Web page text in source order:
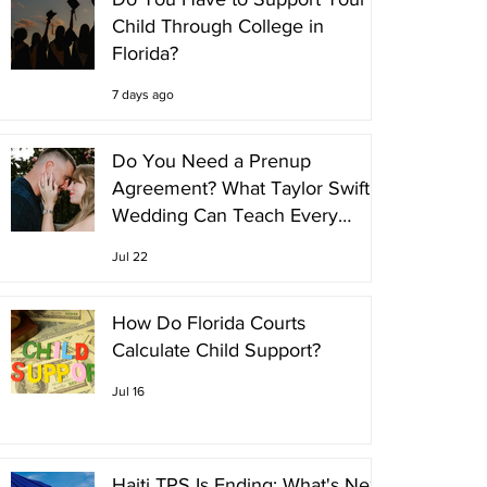
Child Through College in
Florida?
7 days ago
Do You Need a Prenup
Agreement? What Taylor Swift's
Wedding Can Teach Every
Jul 22
How Do Florida Courts
Calculate Child Support?
Jul 16